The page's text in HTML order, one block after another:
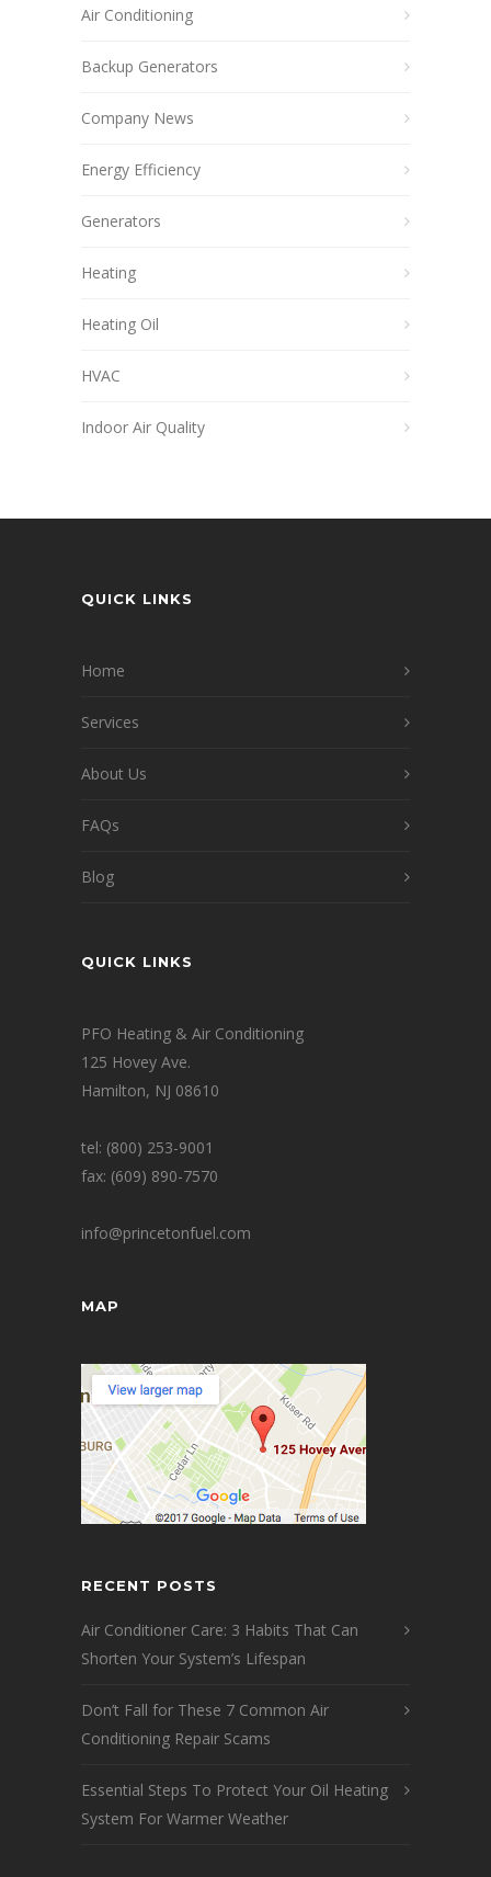
Air Conditioning
Backup Generators
Company News
Energy Efficiency
Generators
Heating
Heating Oil
HVAC
Indoor Air Quality
QUICK LINKS
Home
Services
About Us
FAQs
Blog
QUICK LINKS
PFO Heating & Air Conditioning
125 Hovey Ave.
Hamilton, NJ 08610
tel: (800) 253-9001
fax: (609) 890-7570
info@princetonfuel.com
MAP
RECENT POSTS
Air Conditioner Care: 3 Habits That Can
Shorten Your System’s Lifespan
Don’t Fall for These 7 Common Air
Conditioning Repair Scams
Essential Steps To Protect Your Oil Heating
System For Warmer Weather